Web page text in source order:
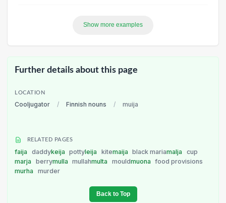
Show more examples
Further details about this page
LOCATION
Cooljugator / Finnish nouns / muija
RELATED PAGES
faija daddykeija pottyleija kitemaija black mariamalja
cup
marja
berrymulla mullahmulta mouldmuona
food provisions
murha
murder
Back to Top